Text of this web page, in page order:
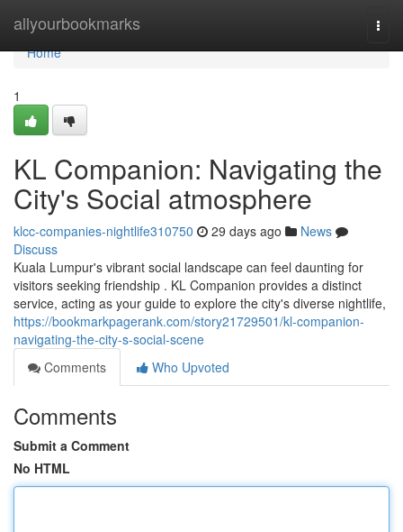
allyourbookmarks
Home
Home
1
KL Companion: Navigating the
City's Social atmosphere
klcc-companies-nightlife310750 29 days ago
News
Discuss
Kuala Lumpur's vibrant social landscape can feel daunting for
visitors seeking friendship . KL Companion provides a distinct
service, acting as your guide to explore the city's diverse nightlife,
https://bookmarkpagerank.com/story21729501/kl-companion-
navigating-the-city-s-social-scene
Comments
Who Upvoted
Comments
Submit a Comment
No HTML